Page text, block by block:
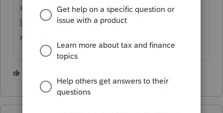
on the life cycle of an idea, check out our
Idea Exchange Getting Started Guide
more information.